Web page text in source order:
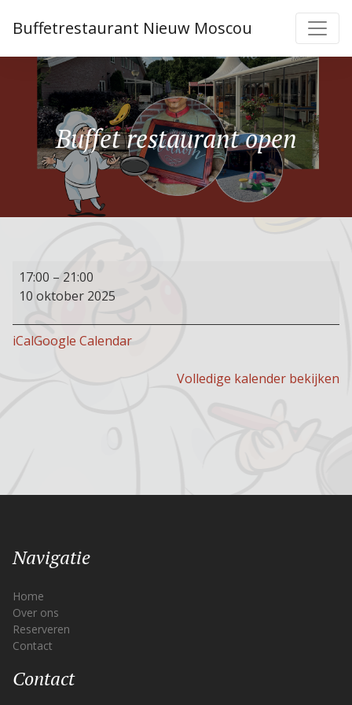
Buffetrestaurant Nieuw Moscou
Buffet restaurant open
Buffet
restaurant
17:00 – 21:00
10 oktober 2025
iCalGoogle Calendar
Volledige kalender bekijken
Navigatie
Home
Over ons
Reserveren
Contact
Contact